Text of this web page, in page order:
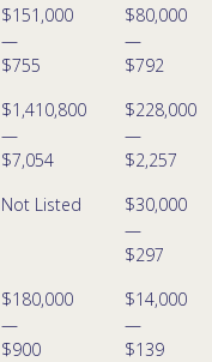
$151,000
—
$755
$80,000
—
$792
$1,410,800
—
$7,054
$228,000
—
$2,257
Not Listed
$30,000
—
$297
$180,000
—
$900
$14,000
—
$139